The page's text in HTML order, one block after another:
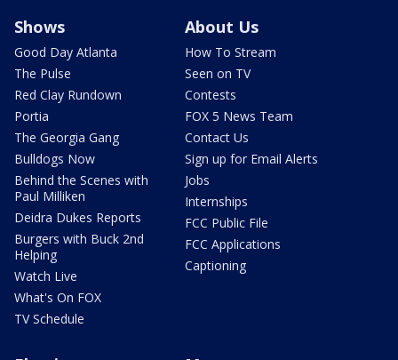
Shows
Good Day Atlanta
The Pulse
Red Clay Rundown
Portia
The Georgia Gang
Bulldogs Now
Behind the Scenes with
Paul Milliken
Deidra Dukes Reports
Burgers with Buck 2nd
Helping
Watch Live
What's On FOX
TV Schedule
About Us
How To Stream
Seen on TV
Contests
FOX 5 News Team
Contact Us
Sign up for Email Alerts
Jobs
Internships
FCC Public File
FCC Applications
Captioning